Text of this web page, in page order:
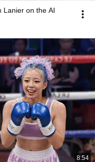
Lanier on the AI
8:54